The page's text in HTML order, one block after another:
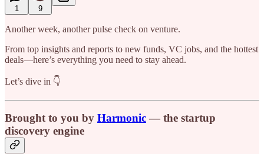
1 9
Another week, another pulse check on venture.
From top insights and reports to new funds, VC jobs, and the hottest
deals—here’s everything you need to stay ahead.
Let’s dive in 👇
Brought to you by Harmonic— the startup
discovery engine